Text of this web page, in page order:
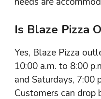
Is Blaze Pizza
Yes, Blaze Pizza
10:00 a.m. to 8:00
and Saturdays, 7:00
Customers can drop